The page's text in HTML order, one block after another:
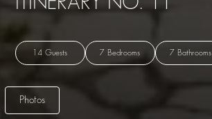
14 Guests 7 Bedrooms 7 Bathrooms
Photos